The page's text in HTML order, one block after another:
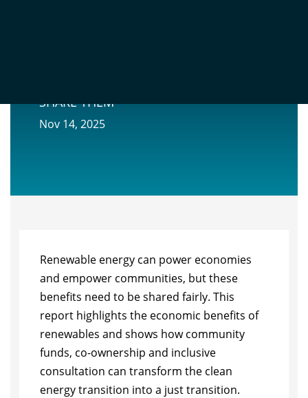
SHARE THEM
Nov 14, 2025
Renewable energy can power economies
and empower communities, but these
benefits need to be shared fairly. This
report highlights the economic benefits of
renewables and shows how community
funds, co-ownership and inclusive
consultation can transform the clean
energy transition into a just transition.